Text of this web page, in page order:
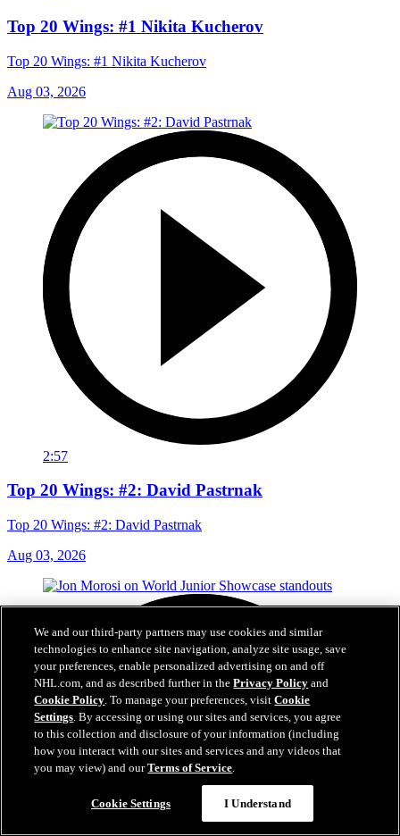
Top 20 Wings: #1 Nikita Kucherov
Top 20 Wings: #1 Nikita Kucherov
Aug 03, 2026
2:57
Top 20 Wings: #2: David Pastrnak
Top 20 Wings: #2: David Pastrnak
Aug 03, 2026
We and our third-party partners may use cookies and similar
technologies to enhance site navigation, analyze site usage, save
your preferences, enable personalized advertising on and off
NHL.com, and as described further in thePrivacy Policy and
Cookie Policy. To manage your preferences, visitCookie
Settings. By accessing or using our sites and services, you agree
to this collection and disclosure of your information (including
how you interact with our sites and services and any videos that
you may view) and ourTerms of Service.
Cookie Settings I Understand